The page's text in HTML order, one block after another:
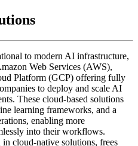
to modern AI infrastructure,
Web Services (AWS),
Platform (GCP) offering fully
to deploy and scale AI
These cloud-based solutions
learning frameworks, and a
enabling more
into their workflows.
cloud-native solutions, frees